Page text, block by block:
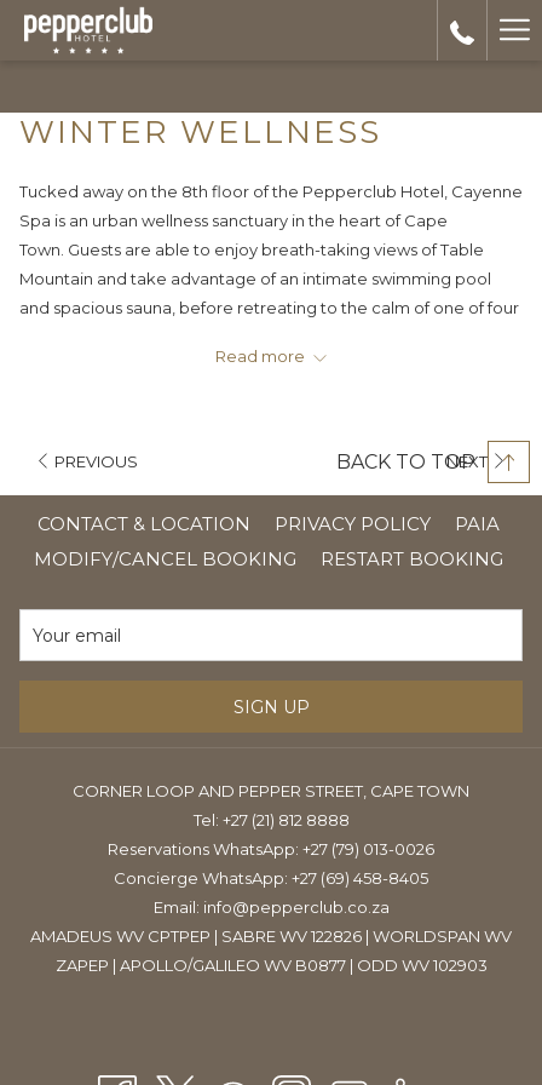
WINTER WELLNESS
Tucked away on the 8th floor of the Pepperclub Hotel, Cayenne
Spa is an urban wellness sanctuary in the heart of Cape
Town. Guests are able to enjoy breath-taking views of Table
Mountain and take advantage of an intimate swimming pool
and spacious sauna, before retreating to the calm of one of four
wellness specials to the end of September.
Monday: 50% off all mani’s and pedi’s (incl. Gel paint)
Wednesday: 50% off all massages
Friday: 30% off all packages
luxury treatments
Read more
PREVIOUS NEXT
BACK TO TOP
CONTACT & LOCATION PRIVACY POLICY PAIA
IN
MODIFY/CANCEL BOOKING RESTART BOOKING
SIGN UP
CORNER LOOP AND PEPPER STREET, CAPE TOWN
Tel: +27 (21) 812 8888
Reservations WhatsApp: +27 (79) 013-0026
Concierge WhatsApp: +27 (69) 458-8405
Email: info@pepperclub.co.za
AMADEUS WV CPTPEP | SABRE WV 122826 | WORLDSPAN WV
ZAPEP | APOLLO/GALILEO WV B0877 | ODD WV 102903